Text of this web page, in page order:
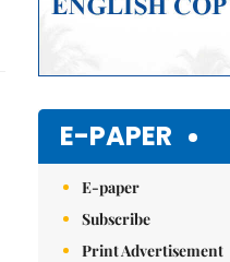
E-PAPER
E-paper
Subscribe
Print Advertisement